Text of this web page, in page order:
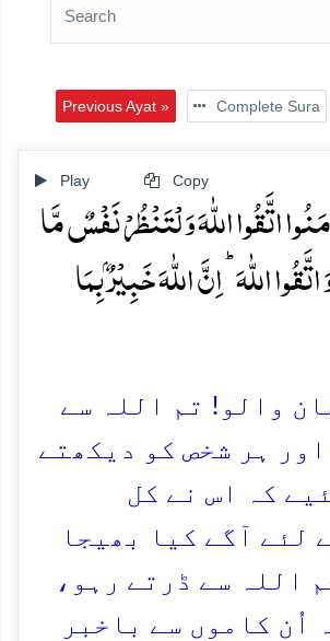
Previous Ayat » Complete Sura
Play Copy
اتَّقُوا اللّٰہَ وَ لۡتَنۡظُرۡ نَفۡسٌ مَّا
اللّٰہَ ؕ اِنَّ اللّٰہَ خَبِیۡرٌۢ بِمَا
والو! تم اللہ سے
ہر شخص کو دیکھتے
کہ اس نے کل
لئے آگے کیا بھیجا
اللہ سے ڈرتے رہو،
اُن کاموں سے باخبر